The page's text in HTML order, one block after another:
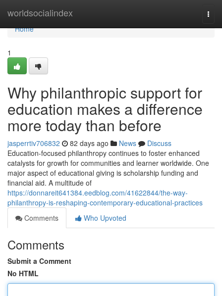
worldsocialindex
Home
Home
1
Why philanthropic support for
education makes a difference
more today than before
jasperrtiv706832 82 days ago News
Discuss
Education-focused philanthropy continues to foster enhanced
catalysts for growth for communities and learner worldwide. One
major aspect of educational giving is scholarship funding and
financial aid. A multitude of
https://donnareit641384.eedblog.com/41622844/the-way-
philanthropy-is-reshaping-contemporary-educational-practices
Comments
Who Upvoted
Comments
Submit a Comment
No HTML